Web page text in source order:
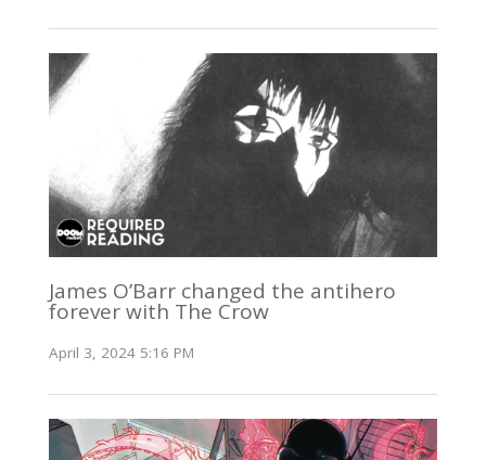
James O’Barr changed the antihero
forever with The Crow
April 3, 2024 5:16 PM